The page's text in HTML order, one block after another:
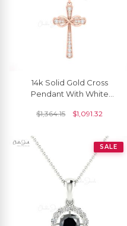
14k Solid Gold Cross
Pendant With White
$1,364.15 $1,091.32
SALE